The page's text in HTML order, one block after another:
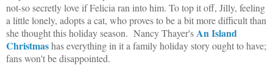
not-so secretly love if Felicia ran into him. To top it off, Jilly, feeling
a little lonely, adopts a cat, who proves to be a bit more difficult than
she thought this holiday season. Nancy Thayer'sAn Island
Christmashas everything in it a family holiday story ought to have;
fans won't be disappointed.